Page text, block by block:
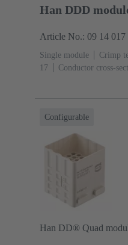
Han DDD
Article No.: 09 14 017
Single module Crimp
17
Conductor cross-
Configurable
Han DD® Quad